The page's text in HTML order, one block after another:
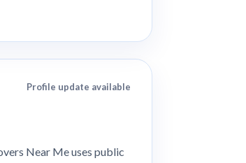
Profile update available
Near Me uses public